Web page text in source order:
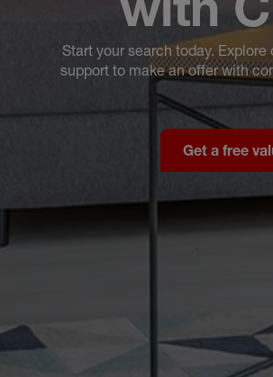
Start your search today.
support to make an offer with
Get a free